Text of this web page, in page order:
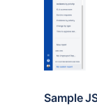
Sample